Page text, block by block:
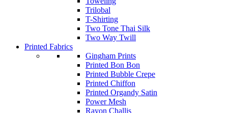
Trilobal
T-Shirting
Two Tone Thai Silk
Two Way Twill
Printed Fabrics
Gingham Prints
Printed Bon Bon
Printed Bubble Crepe
Printed Chiffon
Printed Organdy Satin
Power Mesh
Rayon Challis